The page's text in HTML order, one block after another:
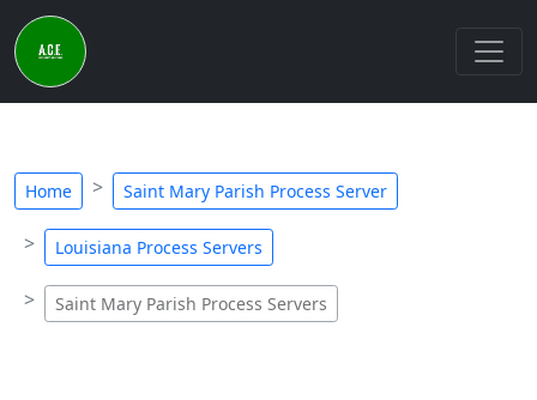
Home Saint Mary Parish Process Server
Louisiana Process Servers
Saint Mary Parish Process Servers